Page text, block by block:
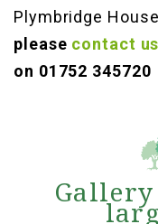
Plymbridge
please contact us
on 01752 345720